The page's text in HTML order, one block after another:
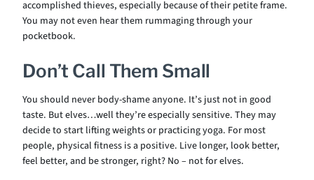
accomplished thieves, especially because of their petite frame.
You may not even hear them rummaging through your
pocketbook.
Don’t Call Them Small
You should never body-shame anyone. It’s just not in good
taste. But elves…well they’re especially sensitive. They may
decide to start lifting weights or practicing yoga. For most
people, physical fitness is a positive. Live longer, look better,
feel better, and be stronger, right? No – not for elves.